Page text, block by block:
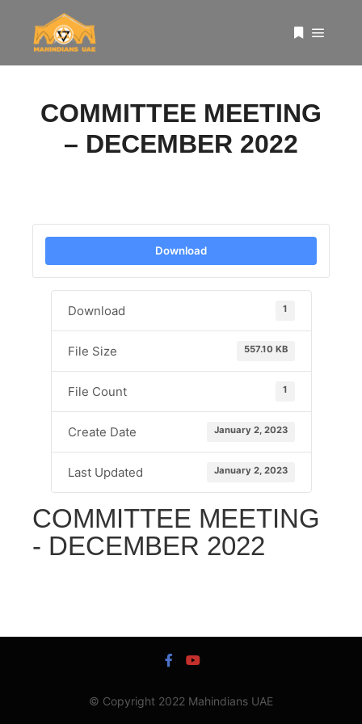
COMMITTEE MEETING
– DECEMBER 2022
Download
Download 1
File Size 557.10 KB
File Count 1
Create Date January 2, 2023
Last Updated January 2, 2023
COMMITTEE MEETING
- DECEMBER 2022
© Copyright 2022 Mahindians UAE